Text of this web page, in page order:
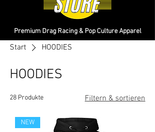
Premium Drag Racing & Pop Culture Apparel
Start HOODIES
HOODIES
28 Produkte Filtern & sortieren
NEW